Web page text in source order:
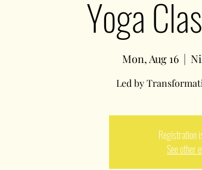
Yoga
Mon, Aug 16
  |
Led by
Registration
See other